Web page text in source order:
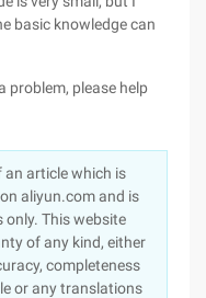
basic knowledge can
problem, please help
an article which is
aliyun.com and is
This website
of any kind, either
completeness
or any translations